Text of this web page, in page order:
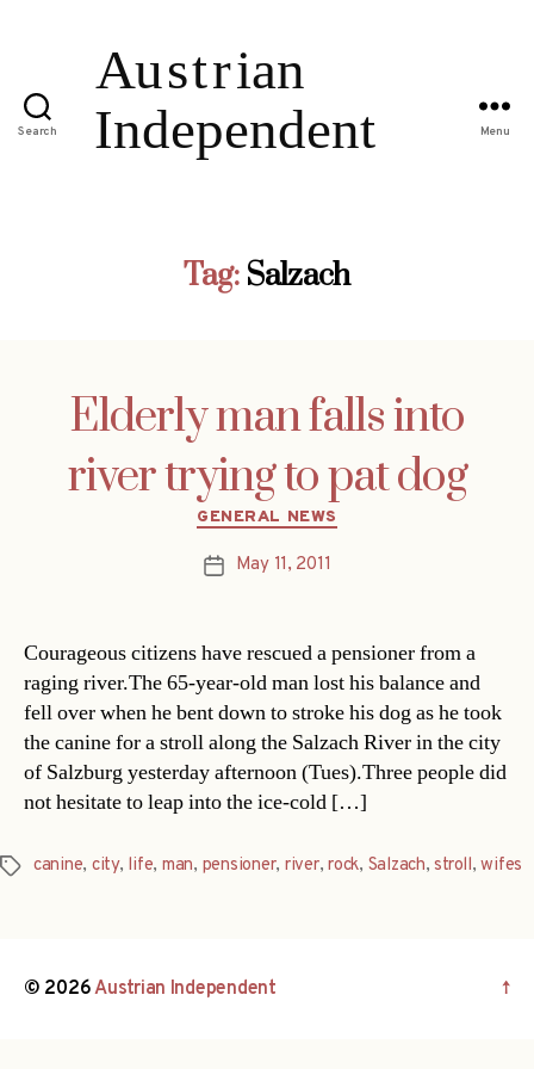
Search Menu
Tag: Salzach
Elderly man falls into
river trying to pat dog
Categories
GENERAL NEWS
PostMay 11, 2011
Courageous citizens have rescued a pensioner from a
raging river.The 65-year-old man lost his balance and
fell over when he bent down to stroke his dog as he took
the canine for a stroll along the Salzach River in the city
of Salzburg yesterday afternoon (Tues).Three people did
not hesitate to leap into the ice-cold […]
Tagscanine, city, life, man, pensioner, river,rock, Salzach,stroll,wifes
© 2026Austrian Independent ↑